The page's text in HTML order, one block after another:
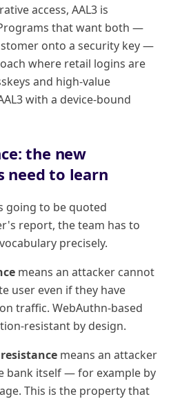
access, AAL3 is
that want both —
onto a security key —
where retail logins are
and high-value
with a device-bound
the new
need to learn
going to be quoted
report, the team has to
precisely.
means an attacker cannot
user even if they have
traffic. WebAuthn-based
resistant by design.
means an attacker
bank itself — for example by
This is the property that